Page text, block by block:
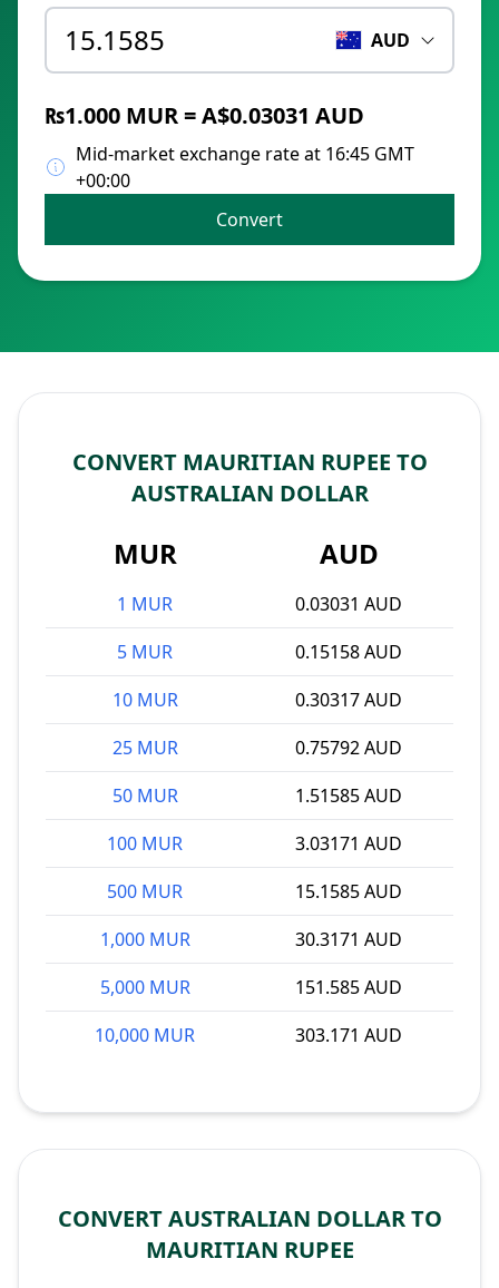
AUD
₨1.000 MUR = A$0.03031 AUD
Mid-market exchange rate at 16:45 GMT
+00:00
Convert
CONVERT MAURITIAN RUPEE TO
AUSTRALIAN DOLLAR
MUR AUD
1 MUR
0.03031 AUD
5 MUR
0.15158 AUD
10 MUR
0.30317 AUD
25 MUR
0.75792 AUD
50 MUR
1.51585 AUD
100 MUR
3.03171 AUD
500 MUR
15.1585 AUD
1,000 MUR
30.3171 AUD
5,000 MUR
151.585 AUD
10,000 MUR
303.171 AUD
CONVERT AUSTRALIAN DOLLAR TO
MAURITIAN RUPEE